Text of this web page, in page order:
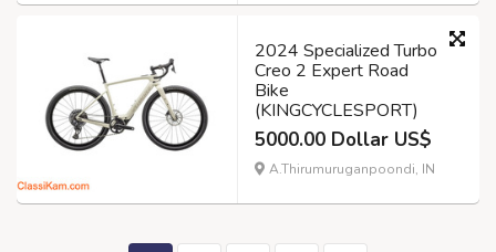
2024 Specialized Turbo
Creo 2 Expert Road
Bike
(KINGCYCLESPORT)
5000.00 Dollar US$
A.Thirumuruganpoondi, IN